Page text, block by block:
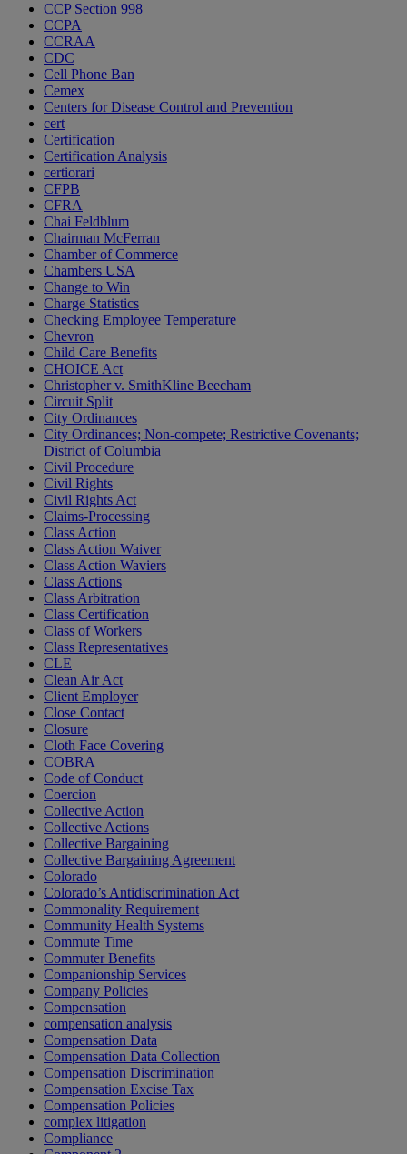
CCP Section 998
CCPA
CCRAA
CDC
Cell Phone Ban
Cemex
Centers for Disease Control and Prevention
cert
Certification
Certification Analysis
certiorari
CFPB
CFRA
Chai Feldblum
Chairman McFerran
Chamber of Commerce
Chambers USA
Change to Win
Charge Statistics
Checking Employee Temperature
Chevron
Child Care Benefits
CHOICE Act
Christopher v. SmithKline Beecham
Circuit Split
City Ordinances
City Ordinances; Non-compete; Restrictive Covenants;
District of Columbia
Civil Procedure
Civil Rights
Civil Rights Act
Claims-Processing
Class Action
Class Action Waiver
Class Action Waviers
Class Actions
Class Arbitration
Class Certification
Class of Workers
Class Representatives
CLE
Clean Air Act
Client Employer
Close Contact
Closure
Cloth Face Covering
COBRA
Code of Conduct
Coercion
Collective Action
Collective Actions
Collective Bargaining
Collective Bargaining Agreement
Colorado
Colorado’s Antidiscrimination Act
Commonality Requirement
Community Health Systems
Commute Time
Commuter Benefits
Companionship Services
Company Policies
Compensation
compensation analysis
Compensation Data
Compensation Data Collection
Compensation Discrimination
Compensation Excise Tax
Compensation Policies
complex litigation
Compliance